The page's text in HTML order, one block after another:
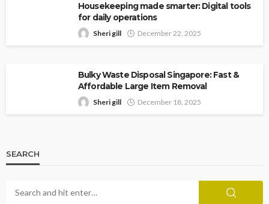
Housekeeping made smarter: Digital tools
for daily operations
Sheri gill December 22, 2025
Bulky Waste Disposal Singapore: Fast &
Affordable Large Item Removal
Sheri gill December 18, 2025
SEARCH